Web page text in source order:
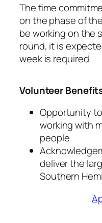
The time
on the phase of
be working on the
round, it is
week is required.
Volunteer
Opportunity
working with
people
deliver the
Southern